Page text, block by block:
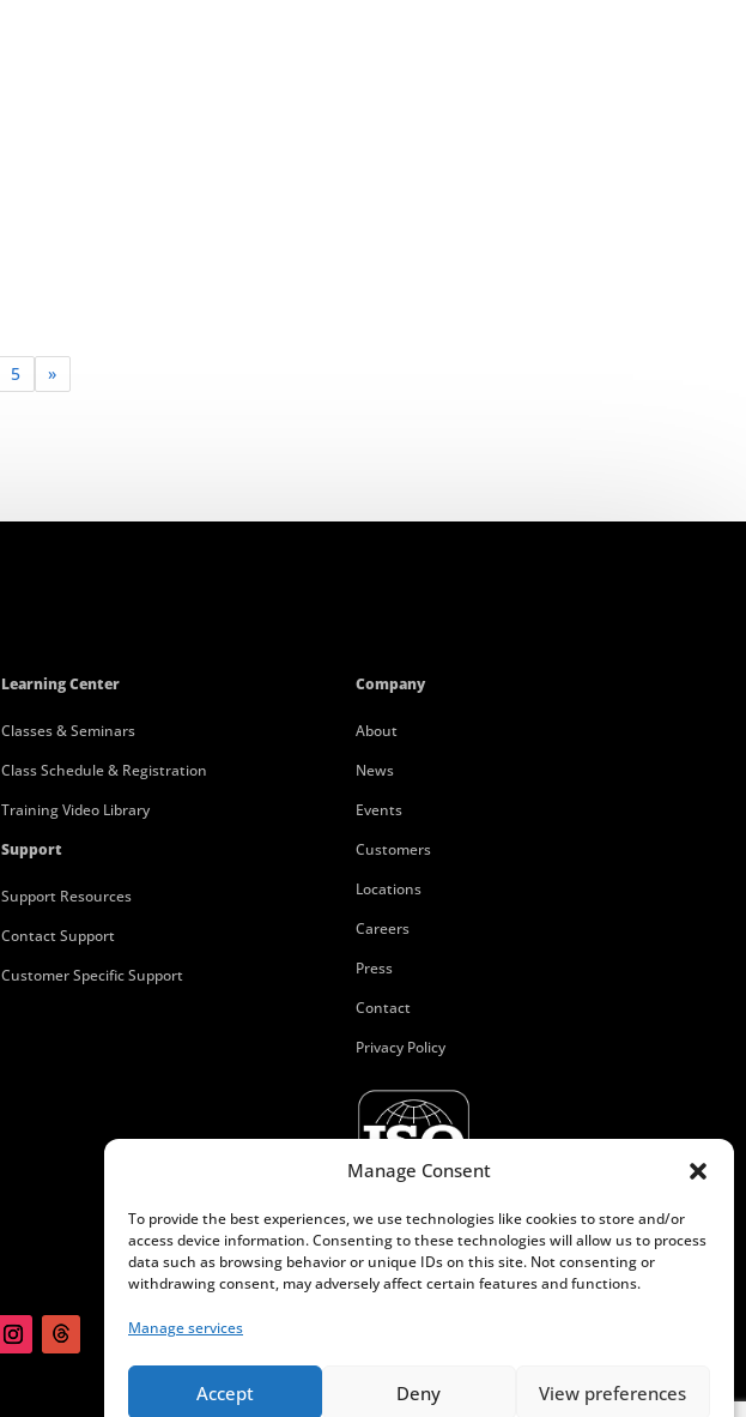
Manage Consent
To provide the best experiences, we use technologies like cookies to store and/or
access device information. Consenting to these technologies will allow us to process
data such as browsing behavior or unique IDs on this site. Not consenting or
withdrawing consent, may adversely affect certain features and functions.
Manage services
Accept Deny View preferences
5 »
Learning Center
Classes & Seminars
Class Schedule & Registration
Training Video Library
Support
Support Resources
Contact Support
Customer Specific Support
Company
About
News
Events
Customers
Locations
Careers
Press
Contact
Privacy Policy